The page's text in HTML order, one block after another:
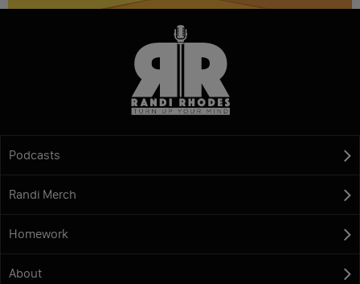
Podcasts
Randi Merch
Homework
About